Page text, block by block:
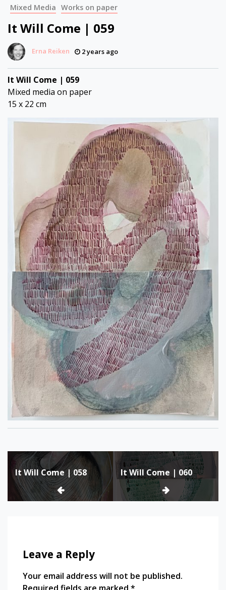
Mixed Media Works on paper
It Will Come | 059
Erna Reiken 2 years ago
It Will Come | 059
Mixed media on paper
15 x 22 cm
Post
navigation
It Will Come | 058 It Will Come | 060
Leave a Reply
Your email address will not be published.